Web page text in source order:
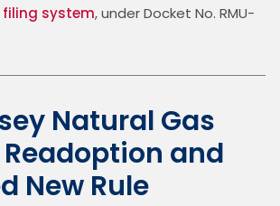
filing system, under Docket No. RMU-
Natural Gas
and
New Rule